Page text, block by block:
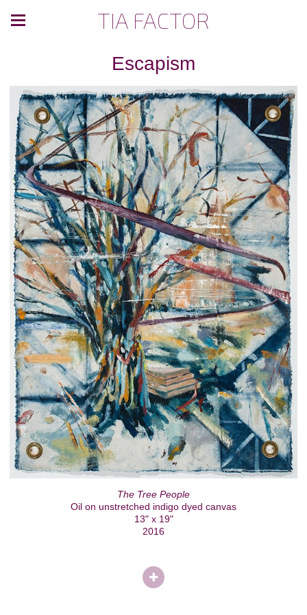
TIA FACTOR
Escapism
The Tree People
Oil on unstretched indigo dyed canvas
13" x 19"
2016